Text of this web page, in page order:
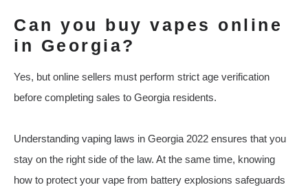
Can you buy vapes online
in Georgia?
Yes, but online sellers must perform strict age verification
before completing sales to Georgia residents.
Understanding vaping laws in Georgia 2022 ensures that you
stay on the right side of the law. At the same time, knowing
how to protect your vape from battery explosions safeguards